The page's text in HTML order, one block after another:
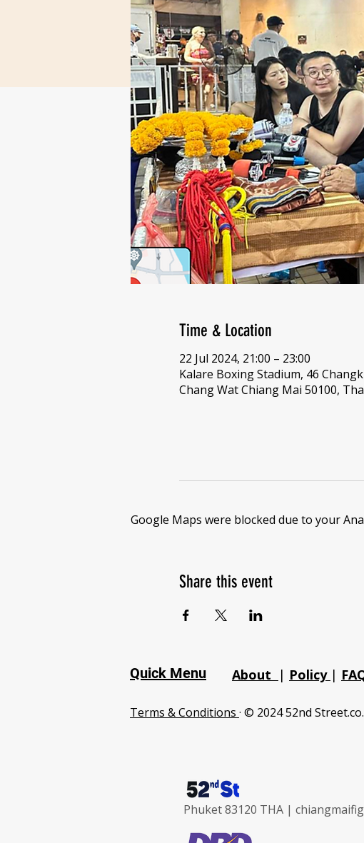
Time & Location
22 Jul 2024, 21:00 – 23:00
Kalare Boxing Stadium, 46
Chang Wat Chiang Mai 50100,
Google Maps were blocked due to your
Share this event
Quick Menu About | Policy |
Terms & Conditions · © 2024 52nd
Phuket 83120 THA |